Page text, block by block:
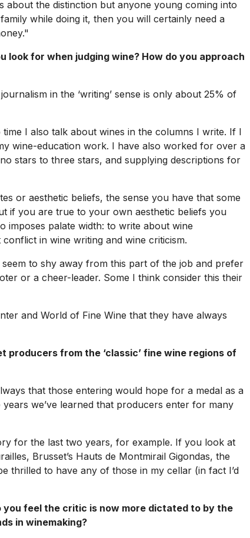
about the distinction but anyone young coming into
while doing it, then you will certainly need a
for when judging wine? How do you approach
in the ‘writing’ sense is only about 25% of
I also talk about wines in the columns I write. If I
wine-education work. I have also worked for over a
stars to three stars, and supplying descriptions for
or aesthetic beliefs, the sense you have that some
if you are true to your own aesthetic beliefs you
imposes palate width: to write about wine
in wine writing and wine criticism.
to shy away from this part of the job and prefer
or a cheer-leader. Some I think consider this their
and World of Fine Wine that they have always
from the ‘classic’ fine wine regions of
that those entering would hope for a medal as a
we’ve learned that producers enter for many
for the last two years, for example. If you look at
Brusset’s Hauts de Montmirail Gigondas, the
thrilled to have any of those in my cellar (in fact I’d
you feel the critic is now more dictated to by the
in winemaking?